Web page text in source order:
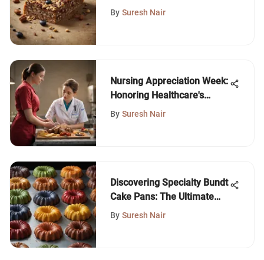
Benefits
By Suresh Nair
Nursing Appreciation Week:
Honoring Healthcare's
Heroes
By Suresh Nair
Discovering Specialty Bundt
Cake Pans: The Ultimate
Guide
By Suresh Nair